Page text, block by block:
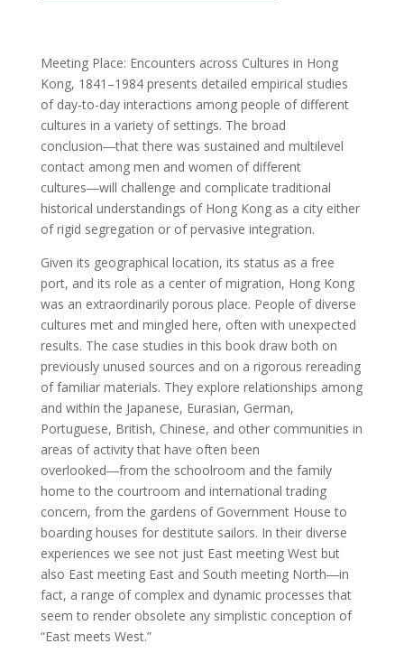
Meeting Place: Encounters across Cultures in Hong
Kong, 1841–1984presents detailed empirical studies
of day-to-day interactions among people of different
cultures in a variety of settings. The broad
conclusion―that there was sustained and multilevel
contact among men and women of different
cultures―will challenge and complicate traditional
historical understandings of Hong Kong as a city either
of rigid segregation or of pervasive integration.
Given its geographical location, its status as a free
port, and its role as a center of migration, Hong Kong
was an extraordinarily porous place. People of diverse
cultures met and mingled here, often with unexpected
results. The case studies in this book draw both on
previously unused sources and on a rigorous rereading
of familiar materials. They explore relationships among
and within the Japanese, Eurasian, German,
Portuguese, British, Chinese, and other communities in
areas of activity that have often been
overlooked―from the schoolroom and the family
home to the courtroom and international trading
concern, from the gardens of Government House to
boarding houses for destitute sailors. In their diverse
experiences we see not just East meeting West but
also East meeting East and South meeting North―in
fact, a range of complex and dynamic processes that
seem to render obsolete any simplistic conception of
“East meets West.”